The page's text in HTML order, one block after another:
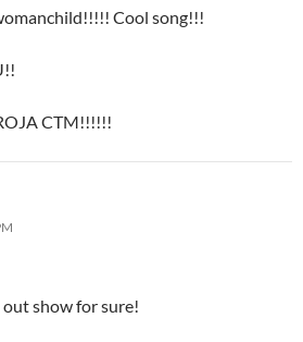
Cool song!!!
CTM!!!!!!
show for sure!